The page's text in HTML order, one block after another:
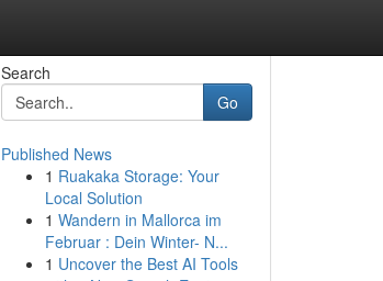
Search
Go
Published News
1 Ruakaka Storage: Your
Local Solution
1 Wandern in Mallorca im
Februar : Dein Winter- N...
1 Uncover the Best AI Tools